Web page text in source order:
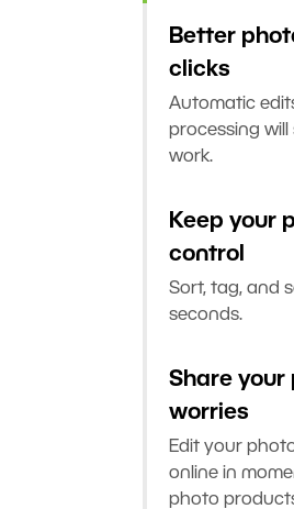
Better
clicks
Automatic
processing
work.
Keep your
control
Sort, tag, and
seconds.
Share your
worries
Edit your
online in
photo